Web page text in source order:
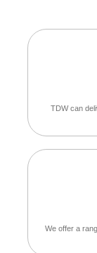
TDW can
We offer a